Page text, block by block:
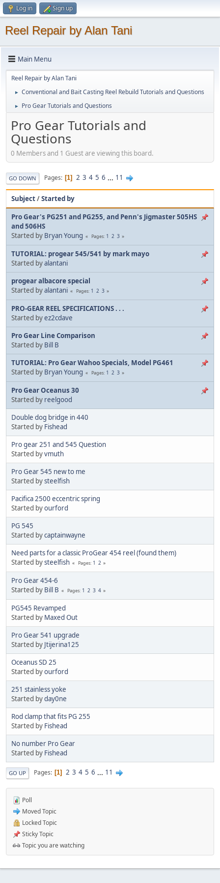
Log in Sign up
Reel Repair by Alan Tani
Main Menu
Reel Repair by Alan Tani
► Conventional and Bait Casting Reel Rebuild Tutorials and Questions
► Pro Gear Tutorials and Questions
Pro Gear Tutorials and
Questions
0 Members and 1 Guest are viewing this board.
GO DOWN Pages 1 2 3 4 5 6 ... 11
Subject/Started by
Pro Gear's PG251 and PG255, and Penn's Jigmaster 505HS
and 506HS
Started by Bryan Young Pages 1 2 3
TUTORIAL: progear 545/541 by mark mayo
Started byalantani
progear albacore special
Started byalantani Pages 1 2 3
PRO-GEAR REEL SPECIFICATIONS . . .
Started byez2cdave
Pro Gear Line Comparison
Started by Bill B
TUTORIAL: Pro Gear Wahoo Specials, Model PG461
Started by Bryan Young Pages 1 2 3
Pro Gear Oceanus 30
Started by reelgood
Double dog bridge in 440
Started by Fishead
Pro gear 251 and 545 Question
Started byvmuth
Pro Gear 545 new to me
Started bysteelfish
Pacifica 2500 eccentric spring
Started byourford
PG 545
Started bycaptainwayne
Need parts for a classic ProGear 454 reel (found them)
Started bysteelfish Pages 1 2
Pro Gear 454-6
Started by Bill B Pages 1 2 3 4
PG545 Revamped
Started by Maxed Out
Pro Gear 541 upgrade
Started by Jtijerina125
Oceanus SD 25
Started byourford
251 stainless yoke
Started byday0ne
Rod clamp that fits PG 255
Started by Fishead
No number Pro Gear
Started by Fishead
GO UP Pages 1 2 3 4 5 6 ... 11
Poll
Moved Topic
Locked Topic
Sticky Topic
Topic you are watching